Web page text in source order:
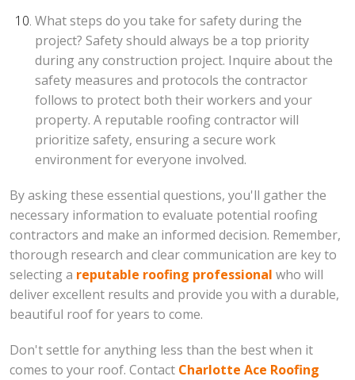
What steps do you take for safety during the
project? Safety should always be a top priority
during any construction project. Inquire about the
safety measures and protocols the contractor
follows to protect both their workers and your
property. A reputable roofing contractor will
prioritize safety, ensuring a secure work
environment for everyone involved.
By asking these essential questions, you'll gather the
necessary information to evaluate potential roofing
contractors and make an informed decision. Remember,
thorough research and clear communication are key to
selecting a reputable roofing professional who will
deliver excellent results and provide you with a durable,
beautiful roof for years to come.
Don't settle for anything less than the best when it
comes to your roof. Contact Charlotte Ace Roofing